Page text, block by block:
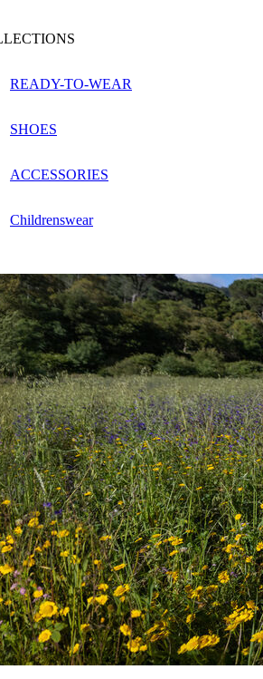
READY-TO-WEAR
SHOES
ACCESSORIES
Childrenswear